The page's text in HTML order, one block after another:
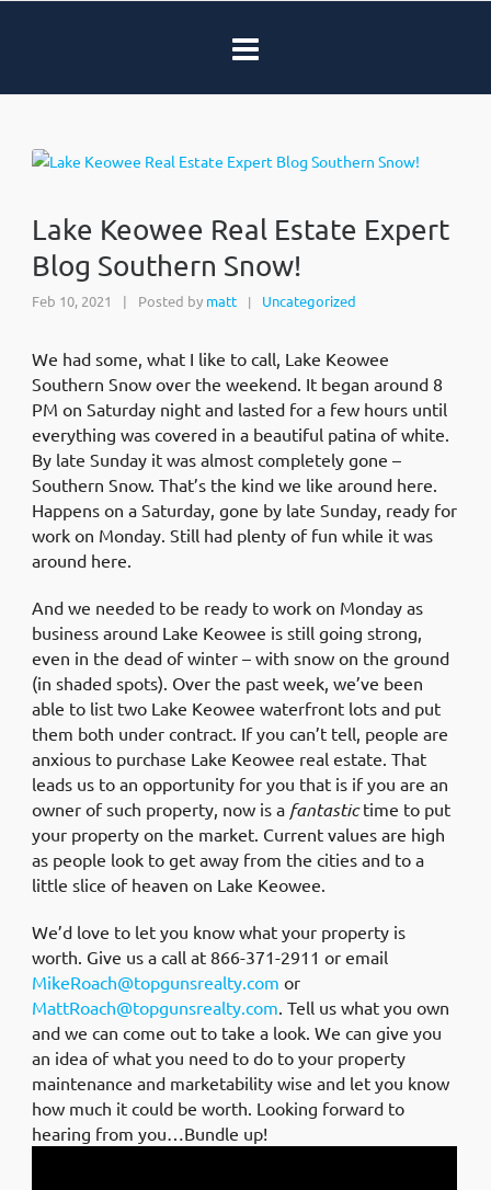
Lake Keowee Real Estate Expert
Blog Southern Snow!
Feb 10, 2021 | Posted by matt | Uncategorized
We had some, what I like to call, Lake Keowee
Southern Snow over the weekend. It began around 8
PM on Saturday night and lasted for a few hours until
everything was covered in a beautiful patina of white.
By late Sunday it was almost completely gone –
Southern Snow. That’s the kind we like around here.
Happens on a Saturday, gone by late Sunday, ready for
work on Monday. Still had plenty of fun while it was
around here.
And we needed to be ready to work on Monday as
business around Lake Keowee is still going strong,
even in the dead of winter – with snow on the ground
(in shaded spots). Over the past week, we’ve been
able to list two Lake Keowee waterfront lots and put
them both under contract. If you can’t tell, people are
anxious to purchase Lake Keowee real estate. That
leads us to an opportunity for you that is if you are an
owner of such property, now is a fantastictime to put
your property on the market. Current values are high
as people look to get away from the cities and to a
little slice of heaven on Lake Keowee.
We’d love to let you know what your property is
worth. Give us a call at 866-371-2911 or email
MikeRoach@topgunsrealty.com or
MattRoach@topgunsrealty.com . Tell us what you own
and we can come out to take a look. We can give you
an idea of what you need to do to your property
maintenance and marketability wise and let you know
how much it could be worth. Looking forward to
hearing from you…Bundle up!